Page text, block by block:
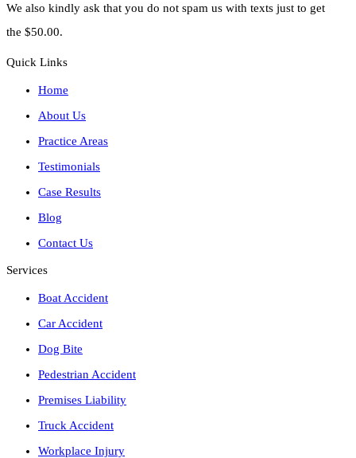
We also kindly ask that you do not spam us with texts just to get
the $50.00.
Quick Links
Home
About Us
Practice Areas
Testimonials
Case Results
Blog
Contact Us
Services
Boat Accident
Car Accident
Dog Bite
Pedestrian Accident
Premises Liability
Truck Accident
Workplace Injury